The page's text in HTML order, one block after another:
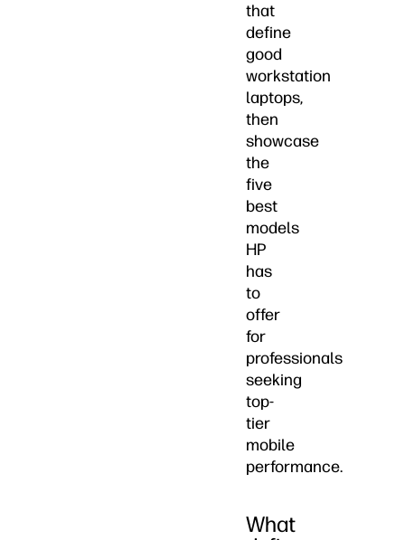
that
define
good
workstation
laptops,
then
showcase
the
five
best
models
HP
has
to
offer
for
professionals
seeking
top-
tier
mobile
performance.
What